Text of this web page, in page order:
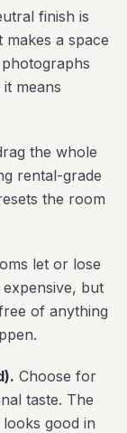
finish is
a space
means
the whole
rental-grade
the room
let or lose
but
of anything
Choose for
taste. The
good in